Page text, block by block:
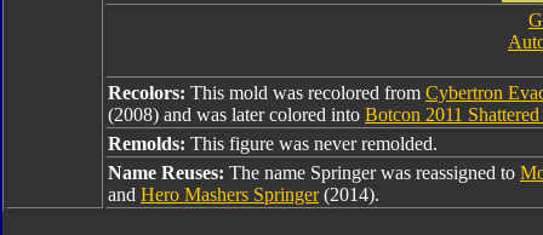
Recolors: This mold was recolored from Cybertron
(2008) and was later colored into Botcon 2011
Remolds: This figure was never remolded.
Name Reuses: The name Springer was reassigned to
and Hero Mashers Springer(2014).